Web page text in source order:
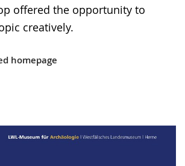
offered the opportunity to
creatively.
homepage